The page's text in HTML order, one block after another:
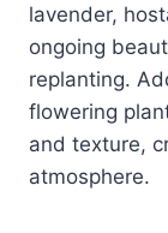
lavender,
ongoing
replanting.
flowering
and texture,
atmosphere.